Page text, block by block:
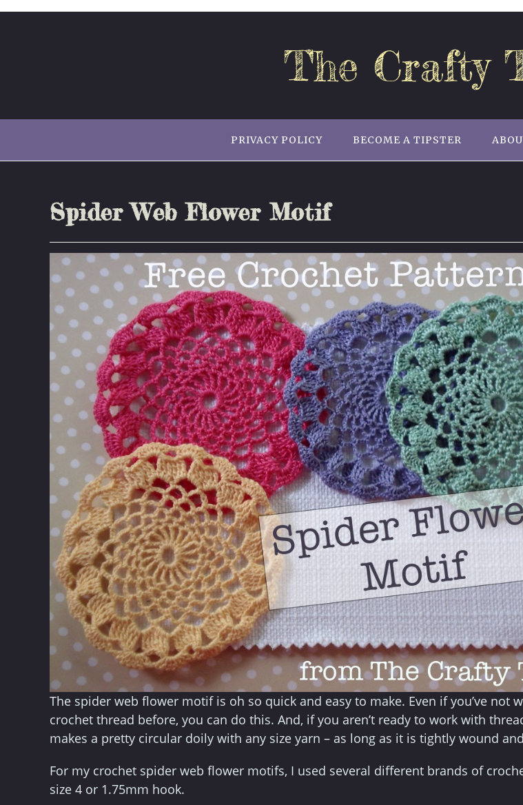
The Crafty
PRIVACY POLICY BECOME A TIPSTER
Spider Web Flower Motif
The spider web flower motif is oh so quick and easy to make. Even if you’ve not
crochet thread before, you can do this. And, if you aren’t ready to work with
makes a pretty circular doily with any size yarn – as long as it is tightly wound and
For my crochet spider web flower motifs, I used several different brands of
size 4 or 1.75mm hook.